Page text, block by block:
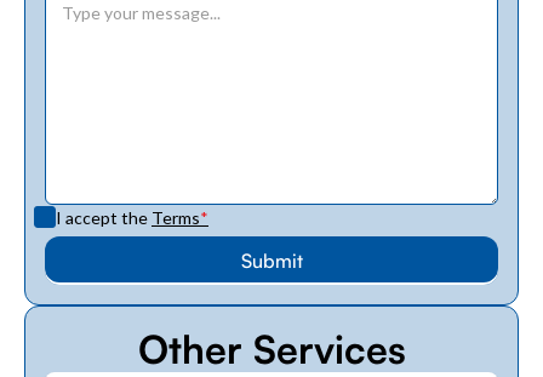
I accept the Terms*
Other Services